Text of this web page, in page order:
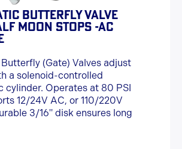
BUTTERFLY VALVE
MOON STOPS -AC
(Gate) Valves adjust
a solenoid-controlled
cylinder. Operates at 80 PSI
12/24V AC, or 110/220V
3/16" disk ensures long